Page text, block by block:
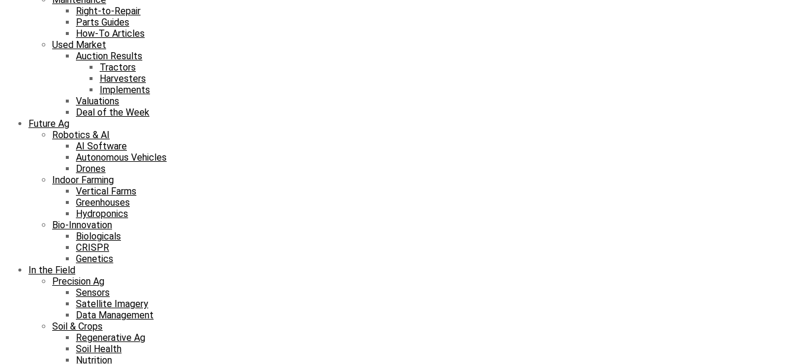
Right-to-Repair
Parts Guides
How-To Articles
Used Market
Auction Results
Tractors
Harvesters
Implements
Valuations
Deal of the Week
Future Ag
Robotics & AI
AI Software
Autonomous Vehicles
Drones
Indoor Farming
Vertical Farms
Greenhouses
Hydroponics
Bio-Innovation
Biologicals
CRISPR
Genetics
In the Field
Precision Ag
Sensors
Satellite Imagery
Data Management
Soil & Crops
Regenerative Ag
Soil Health
Nutrition